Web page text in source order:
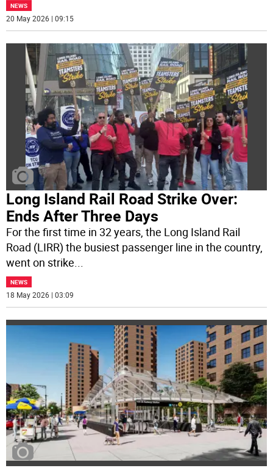
NEWS
20 May 2026 | 09:15
Long Island Rail Road Strike Over:
Ends After Three Days
For the first time in 32 years, the Long Island Rail
Road (LIRR) the busiest passenger line in the country,
went on strike
NEWS
18 May 2026 | 03:09